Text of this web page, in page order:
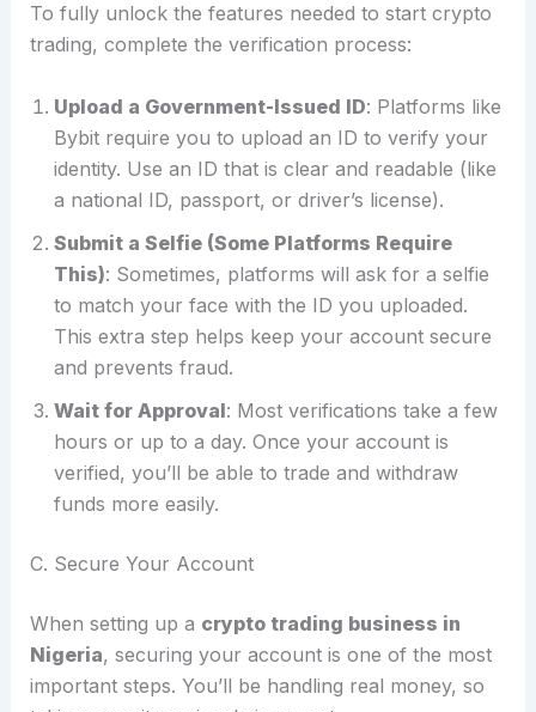
To fully unlock the features needed to start crypto
trading, complete the verification process:
Upload a Government-Issued ID: Platforms like
Bybit require you to upload an ID to verify your
identity. Use an ID that is clear and readable (like
a national ID, passport, or driver’s license).
Submit a Selfie (Some Platforms Require
This): Sometimes, platforms will ask for a selfie
to match your face with the ID you uploaded.
This extra step helps keep your account secure
and prevents fraud.
Wait for Approval: Most verifications take a few
hours or up to a day. Once your account is
verified, you’ll be able to trade and withdraw
funds more easily.
C. Secure Your Account
When setting up a crypto trading business in
Nigeria, securing your account is one of the most
important steps. You’ll be handling real money, so